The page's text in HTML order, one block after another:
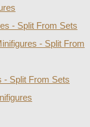
- Split From Sets
- Split From
- Split From Sets